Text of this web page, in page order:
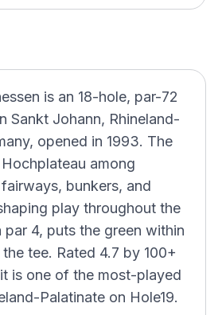
is an 18-hole, par-72
Sankt Johann, Rhineland-
opened in 1993. The
among
bunkers, and
play throughout the
par 4, puts the green within
tee. Rated 4.7 by 100+
is one of the most-played
Palatinate on Hole19.